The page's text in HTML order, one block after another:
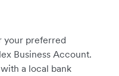
your preferred
Business Account.
a local bank